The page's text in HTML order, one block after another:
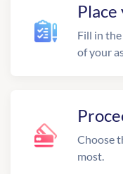
Fill in
of your
Choose
most.